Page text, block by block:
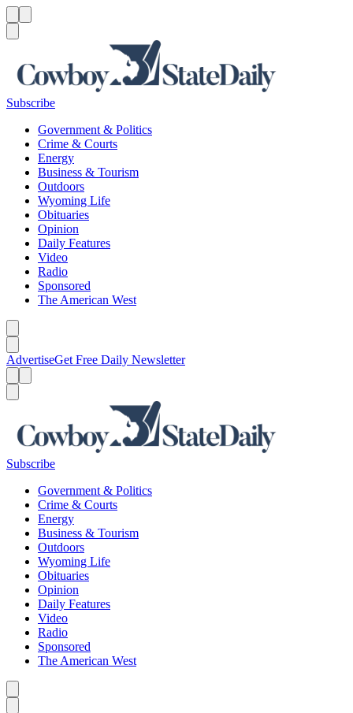
Subscribe
Government & Politics
Crime & Courts
Energy
Business & Tourism
Outdoors
Wyoming Life
Obituaries
Opinion
Daily Features
Video
Radio
Sponsored
The American West
AdvertiseGet Free Daily Newsletter
Subscribe
Government & Politics
Crime & Courts
Energy
Business & Tourism
Outdoors
Wyoming Life
Obituaries
Opinion
Daily Features
Video
Radio
Sponsored
The American West